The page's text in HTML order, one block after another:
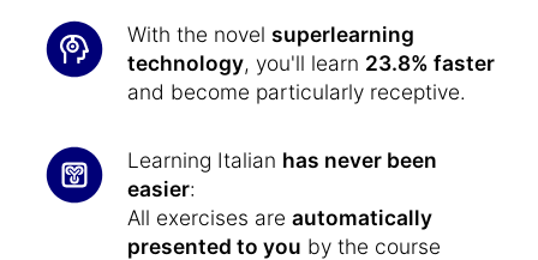
With the novel superlearning
technology, you'll learn 23.8% faster
and become particularly receptive.
Learning Italian has never been
easier:
All exercises are automatically
presented to you by the course